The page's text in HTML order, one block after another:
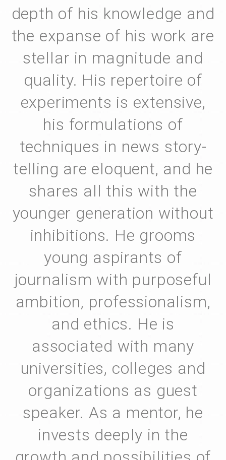
depth of his knowledge and
the expanse of his work are
stellar in magnitude and
quality. His repertoire of
experiments is extensive,
his formulations of
techniques in news story-
telling are eloquent, and he
shares all this with the
younger generation without
inhibitions. He grooms
young aspirants of
journalism with purposeful
ambition, professionalism,
and ethics. He is
associated with many
universities, colleges and
organizations as guest
speaker. As a mentor, he
invests deeply in the